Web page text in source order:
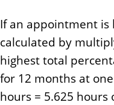
If an appointment is
calculated by
highest total
for 12 months at
hours = 5.625 hours